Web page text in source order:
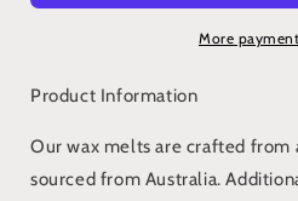
(various
(various
scents)
More
Product Information
Our wax melts are crafted from
sourced from Australia.